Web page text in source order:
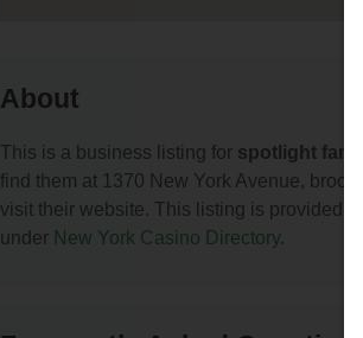
About
This is a business listing for spotlight
find them at 1370 New York Avenue,
visit their website. This listing is provided by
under New York Casino Directory.